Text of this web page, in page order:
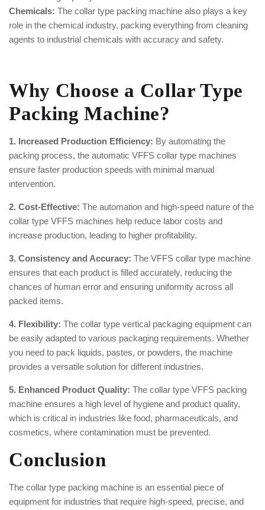
Chemicals: The collar type packing machine also plays a key
role in the chemical industry, packing everything from cleaning
agents to industrial chemicals with accuracy and safety.
Why Choose a Collar Type
Packing Machine?
1. Increased Production Efficiency: By automating the
packing process, the automatic VFFS collar type machines
ensure faster production speeds with minimal manual
intervention.
2. Cost-Effective: The automation and high-speed nature of the
collar type VFFS machines help reduce labor costs and
increase production, leading to higher profitability.
3. Consistency and Accuracy: The VFFS collar type machine
ensures that each product is filled accurately, reducing the
chances of human error and ensuring uniformity across all
packed items.
4. Flexibility: The collar type vertical packaging equipment can
be easily adapted to various packaging requirements. Whether
you need to pack liquids, pastes, or powders, the machine
provides a versatile solution for different industries.
5. Enhanced Product Quality: The collar type VFFS packing
machine ensures a high level of hygiene and product quality,
which is critical in industries like food, pharmaceuticals, and
cosmetics, where contamination must be prevented.
Conclusion
The collar type packing machine is an essential piece of
equipment for industries that require high-speed, precise, and